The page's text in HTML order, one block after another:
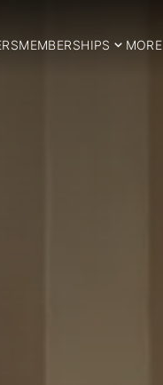
MEMBERSHIPS MORE